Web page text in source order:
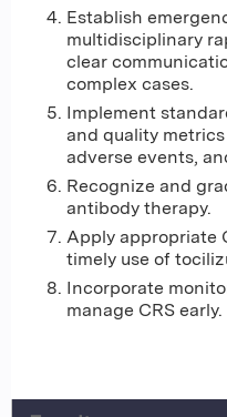
Establish
multidisciplinary
clear
complex cases.
Implement
and quality
adverse events,
Recognize and
antibody therapy.
Apply appropriate
timely use of
Incorporate
manage CRS early.